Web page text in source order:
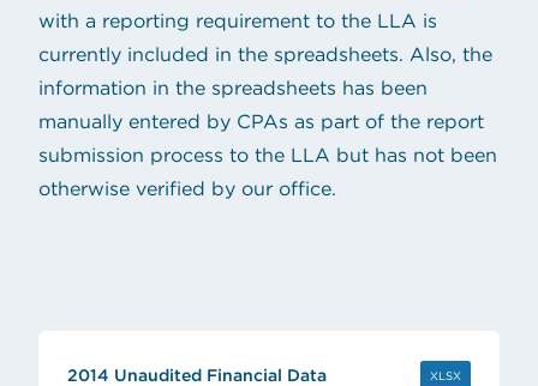
with a reporting requirement to the LLA is
currently included in the spreadsheets. Also, the
information in the spreadsheets has been
manually entered by CPAs as part of the report
submission process to the LLA but has not been
otherwise verified by our office.
2014 Unaudited Financial Data XLSX(OPENS IN